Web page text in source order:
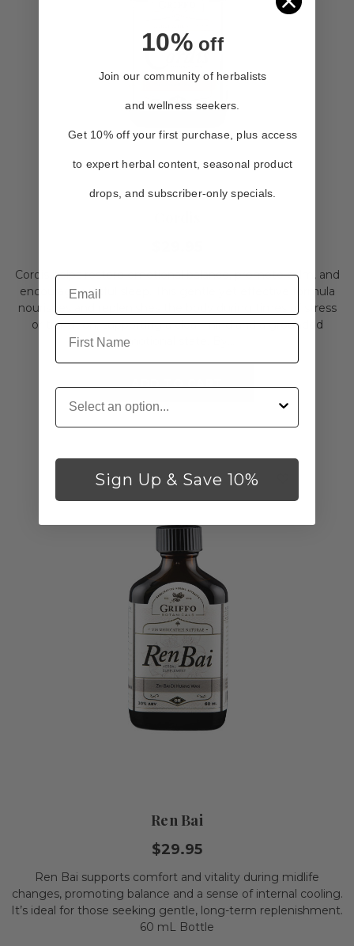
Cordis helps restore emotional balance, promote calm, and
encourage restful sleep. This gentle yet effective formula
nourishes and replenishes the body during times of stress
or transition, supporting a clear mind and a grounded
emotional state. By...
Ren Bai
$29.95
Ren Bai supports comfort and vitality during midlife
changes, promoting balance and a sense of internal cooling.
It’s ideal for those seeking gentle, long-term replenishment.
60 mL Bottle
10%off
Join our community of herbalists
and wellness seekers.
Get 10% off your first purchase, plus access
to expert herbal content, seasonal product
drops, and subscriber-only specials.
First Name
Customer Type
Sign Up & Save 10%